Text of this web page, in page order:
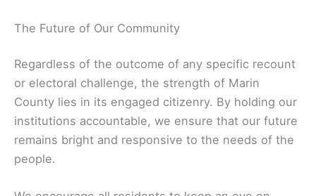
The Future of Our Community
Regardless of the outcome of any specific recount
or electoral challenge, the strength of Marin
County lies in its engaged citizenry. By holding our
institutions accountable, we ensure that our future
remains bright and responsive to the needs of the
people.